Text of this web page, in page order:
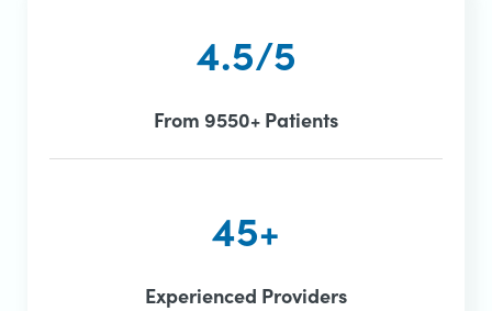
4.5/5
From 9550+ Patients
45+
Experienced Providers